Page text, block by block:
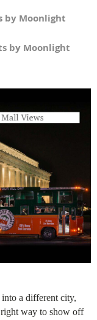
by Moonlight
by Moonlight
a different city,
way to show off